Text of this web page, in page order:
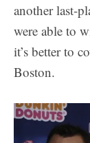
another last-
were able to
it’s better to
Boston.